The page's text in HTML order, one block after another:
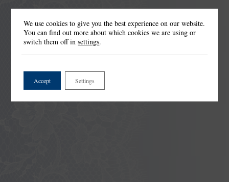
We use cookies to give you the best experience on our website.
You can find out more about which cookies we are using or
switch them off insettings.
Accept Settings